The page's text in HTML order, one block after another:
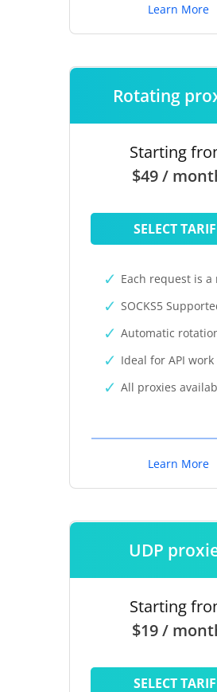
Learn More
Rotating
Starting
$49 /
SELECT
Each request is a
SOCKS5
Automatic
Ideal for API work
All proxies
Learn More
UDP
Starting
$19 /
SELECT